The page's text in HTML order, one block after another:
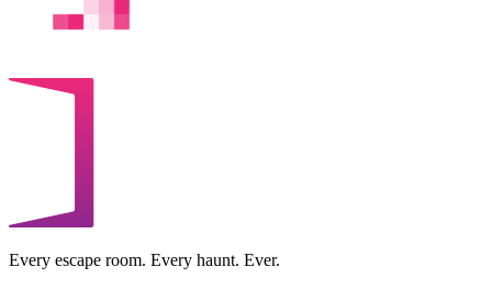
Every escape room. Every haunt. Ever.